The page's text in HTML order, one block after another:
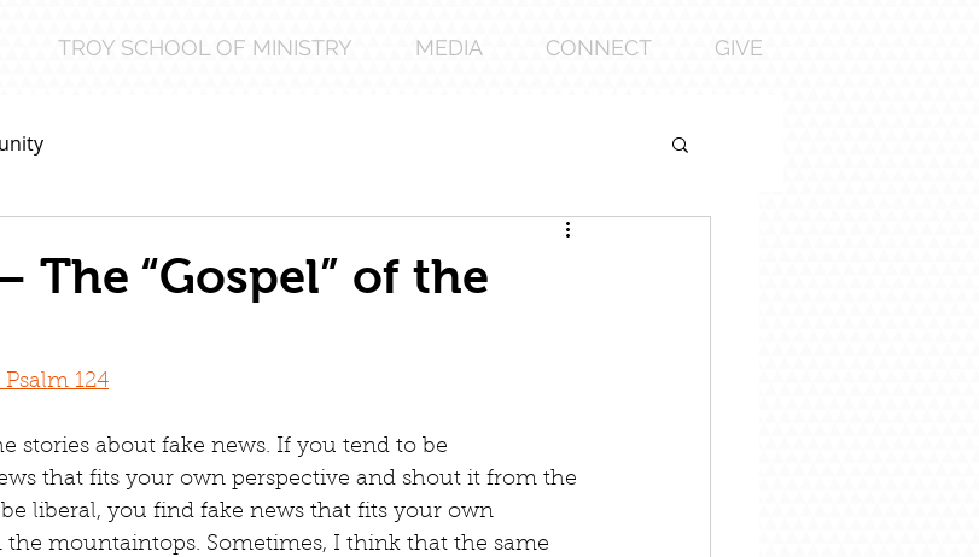
TROY SCHOOL OF MINISTRY MEDIA CONNECT GIVE
The “Gospel” of the
124
stories about fake news. If you tend to be
that fits your own perspective and shout it from the
liberal, you find fake news that fits your own
mountaintops. Sometimes, I think that the same